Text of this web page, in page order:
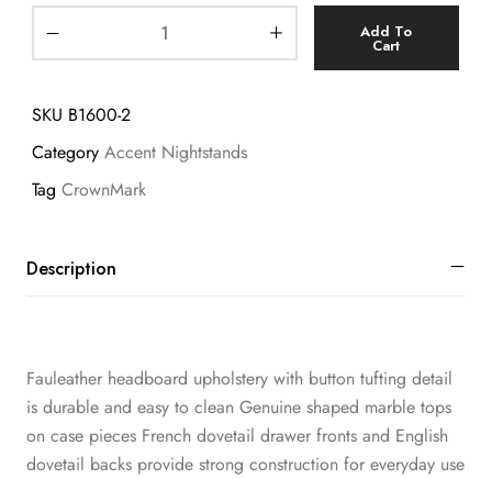
Add To
Cart
SKU B1600-2
Category Accent Nightstands
Tag CrownMark
Description
Fauleather headboard upholstery with button tufting detail
is durable and easy to clean Genuine shaped marble tops
on case pieces French dovetail drawer fronts and English
dovetail backs provide strong construction for everyday use